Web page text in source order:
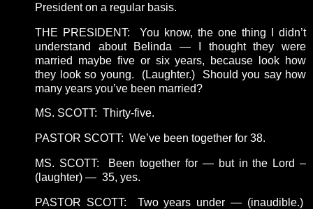
President on a regular basis.
THE PRESIDENT: You know, the one thing I didn’t
understand about Belinda — I thought they were
married maybe five or six years, because look how
they look so young. (Laughter.) Should you say how
many years you’ve been married?
MS. SCOTT: Thirty-five.
PASTOR SCOTT: We’ve been together for 38.
MS. SCOTT: Been together for — but in the Lord –
(laughter) — 35, yes.
PASTOR SCOTT: Two years under — (inaudible.)